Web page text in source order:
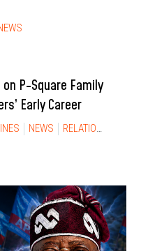
P-Square Family
Early Career
NEWS RELATIONSHIP